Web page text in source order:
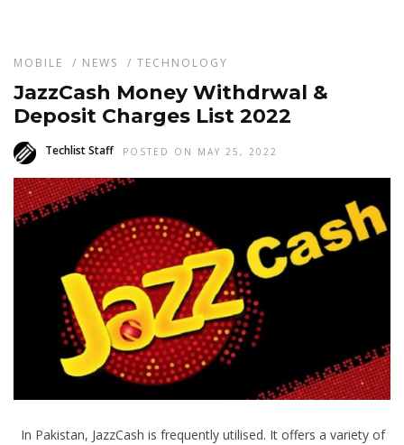
MOBILE / NEWS / TECHNOLOGY
JazzCash Money Withdrwal &
Deposit Charges List 2022
Techlist Staff POSTED ON MAY 25, 2022
In Pakistan, JazzCash is frequently utilised. It offers a variety of